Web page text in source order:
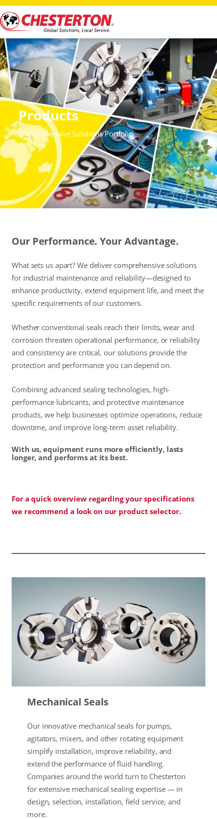
Products
Comprehensive Solutions Portfolio
Our Performance. Your Advantage.
What sets us apart? We deliver comprehensive solutions
for industrial maintenance and reliability—designed to
enhance productivity, extend equipment life, and meet the
specific requirements of our customers.
Whether conventional seals reach their limits, wear and
corrosion threaten operational performance, or reliability
and consistency are critical, our solutions provide the
protection and performance you can depend on.
Combining advanced sealing technologies, high-
performance lubricants, and protective maintenance
products, we help businesses optimize operations, reduce
downtime, and improve long-term asset reliability.
With us, equipment runs more efficiently, lasts
longer, and performs at its best.
For a quick overview regarding your specifications
we recommend a look on our product selector.
Mechanical Seals
Our innovative mechanical seals for pumps,
agitators, mixers, and other rotating equipment
simplify installation, improve reliability, and
extend the performance of fluid handling.
Companies around the world turn to Chesterton
for extensive mechanical sealing expertise — in
design, selection, installation, field service, and
more.